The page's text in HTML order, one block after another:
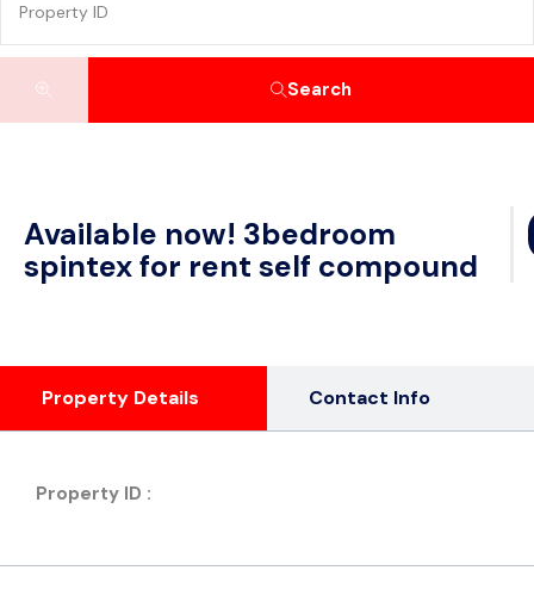
Search
Available now! 3bedroom
spintex for rent self compound
Property Details Contact Info
Property ID :